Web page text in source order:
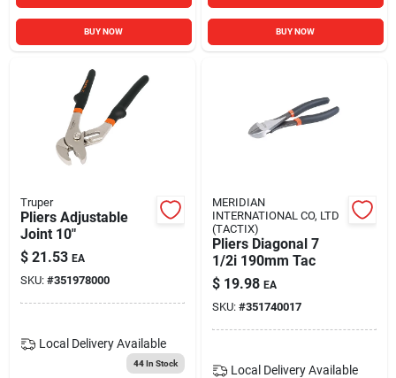
BUY NOW BUY NOW
Truper
Pliers Adjustable
Joint 10"
$ 21.53 EA
SKU: #351978000
Local Delivery Available
44In Stock
MERIDIAN
INTERNATIONAL CO, LTD
(TACTIX)
Pliers Diagonal 7
1/2i 190mm Tac
$ 19.98 EA
SKU: #351740017
Local Delivery Available